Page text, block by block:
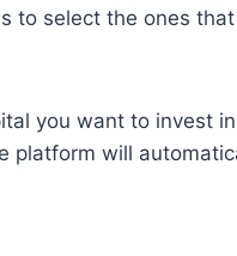
to select the ones
you want to invest
platform will